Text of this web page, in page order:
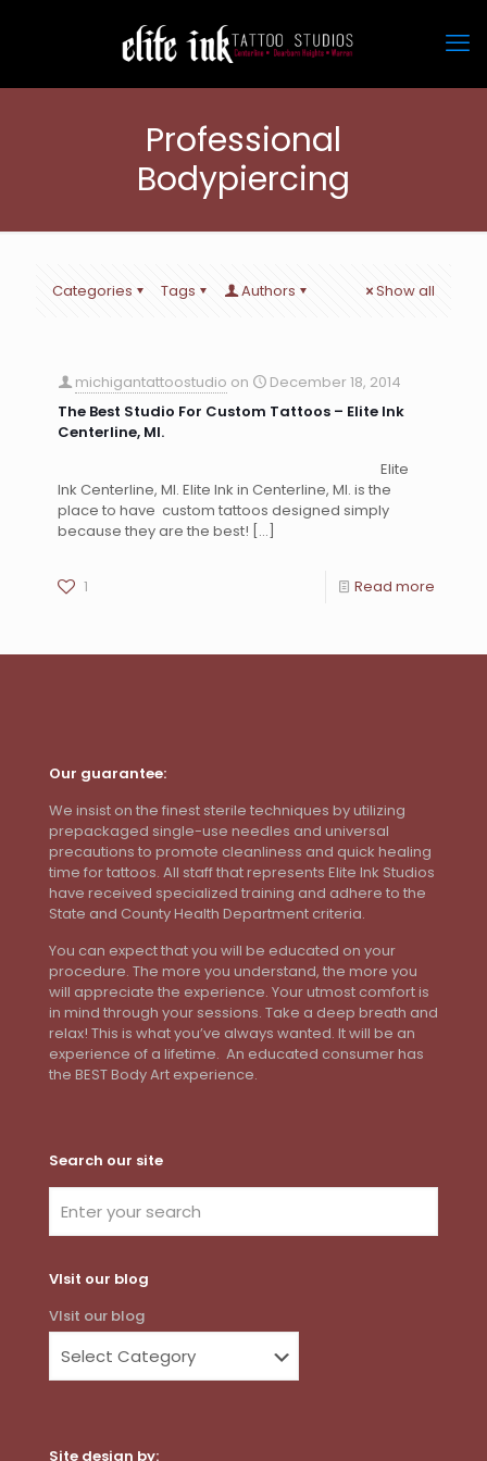
Professional
Bodypiercing
Categories Tags Authors Show all
michigantattoostudio on
December 18, 2014
The Best Studio For Custom Tattoos – Elite Ink
Centerline, MI.
Elite
Ink Centerline, MI. Elite Ink in Centerline, MI. is the
place to have custom tattoos designed simply
because they are the best! […]
1 Read more
Our guarantee:
We insist on the finest sterile techniques by utilizing
prepackaged single-use needles and universal
precautions to promote cleanliness and quick healing
time for tattoos. All staff that represents Elite Ink Studios
have received specialized training and adhere to the
State and County Health Department criteria.
You can expect that you will be educated on your
procedure. The more you understand, the more you
will appreciate the experience. Your utmost comfort is
in mind through your sessions. Take a deep breath and
relax! This is what you’ve always wanted. It will be an
experience of a lifetime. An educated consumer has
the BEST Body Art experience.
Search our site
VIsit our blog
VIsit our blog
Site design by: